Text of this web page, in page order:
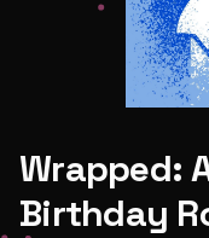
Wrapped:
Birthday